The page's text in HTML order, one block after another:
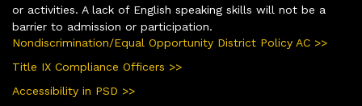
or activities. A lack of English speaking skills will not be a
barrier to admission or participation.
Nondiscrimination/Equal Opportunity District Policy AC >>
Title IX Compliance Officers >>
Accessibility in PSD >>